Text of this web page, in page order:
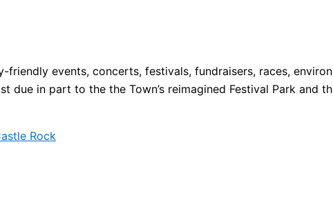
friendly events, concerts, festivals, fundraisers, races,
due in part to the the Town’s reimagined Festival Park
Rock